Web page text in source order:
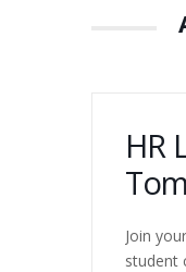
HR
Join
student